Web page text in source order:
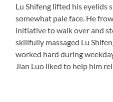
Lu Shifeng lifted his eyelids
somewhat pale face. He
initiative to walk over and
skillfully massaged Lu
worked hard during
Jian Luo liked to help him